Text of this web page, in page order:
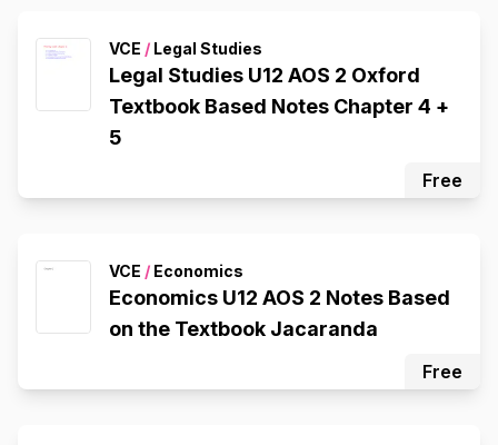
VCE / Legal Studies
Legal Studies U12 AOS 2 Oxford
Textbook Based Notes Chapter 4 +
5
Free
VCE / Economics
Economics U12 AOS 2 Notes Based
on the Textbook Jacaranda
Free